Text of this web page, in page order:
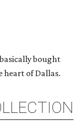
basically bought
heart of Dallas.